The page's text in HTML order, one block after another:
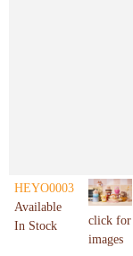
HEYO0003
Available
In Stock
click for
images